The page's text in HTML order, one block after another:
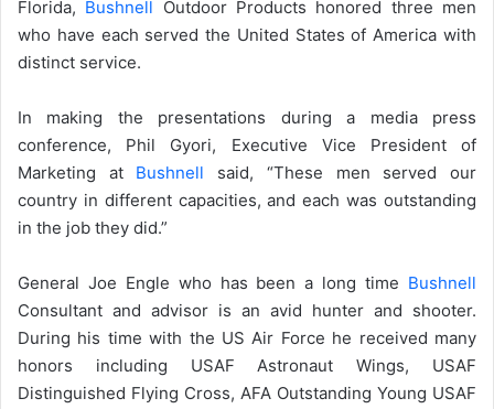
Florida, Bushnell Outdoor Products honored three men
who have each served the United States of America with
distinct service.
In making the presentations during a media press
conference, Phil Gyori, Executive Vice President of
Marketing at Bushnell said, “These men served our
country in different capacities, and each was outstanding
in the job they did.”
General Joe Engle who has been a long time Bushnell
Consultant and advisor is an avid hunter and shooter.
During his time with the US Air Force he received many
honors including USAF Astronaut Wings, USAF
Distinguished Flying Cross, AFA Outstanding Young USAF